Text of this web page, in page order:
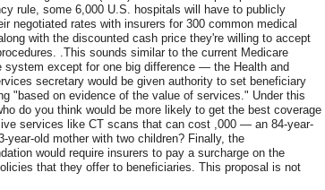
rule, some 6,000 U.S. hospitals will have to publicly
negotiated rates with insurers for 300 common medical
with the discounted cash price they're willing to accept
.This sounds similar to the current Medicare
system except for one big difference — the Health and
secretary would be given authority to set beneficiary
"based on evidence of the value of services." Under this
do you think would be more likely to get the best coverage
services like CT scans that can cost ,000 — an 84-year-
year-old mother with two children? Finally, the
would require insurers to pay a surcharge on the
that they offer to beneficiaries. This proposal is not